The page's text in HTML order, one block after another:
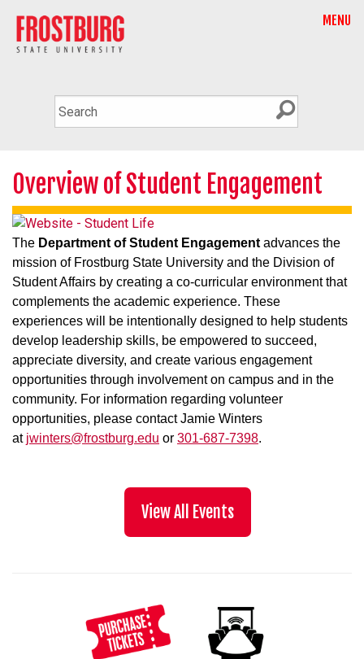
MENU
Overview of Student Engagement
The Department of Student Engagement advances the
mission of Frostburg State University and the Division of
Student Affairs by creating a co-curricular environment that
complements the academic experience. These
experiences will be intentionally designed to help students
develop leadership skills, be empowered to succeed,
appreciate diversity, and create various engagement
opportunities through involvement on campus and in the
community. For information regarding volunteer
opportunities, please contact Jamie Winters
at jwinters@frostburg.edu or 301-687-7398.
View All Events